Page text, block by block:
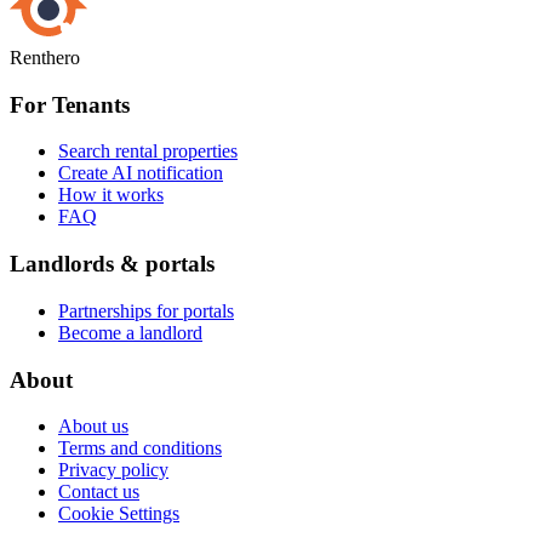
Renthero
For Tenants
Search rental properties
Create AI notification
How it works
FAQ
Landlords & portals
Partnerships for portals
Become a landlord
About
About us
Terms and conditions
Privacy policy
Contact us
Cookie Settings